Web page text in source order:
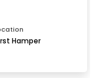
Hamper